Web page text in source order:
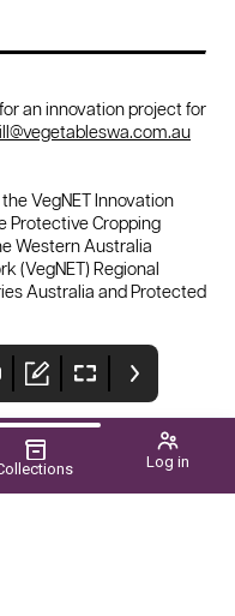
Log in
an innovation project for
VegNET Innovation
Protective Cropping
Western Australia
(VegNET) Regional
Australia and Protected
CONNECTIONS